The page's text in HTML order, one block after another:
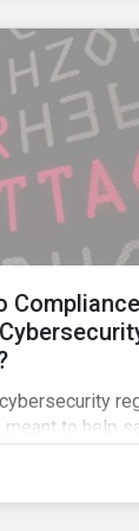
to help
many other
some of